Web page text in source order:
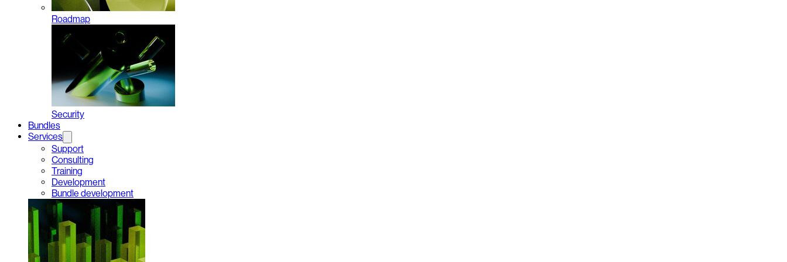
Roadmap
Security
Bundles
Services
Support
Consulting
Training
Development
Bundle development